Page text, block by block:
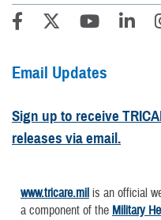
Email Updates
Sign up to receive
releases via email.
www.tricare.mil is an official
a component of the Military